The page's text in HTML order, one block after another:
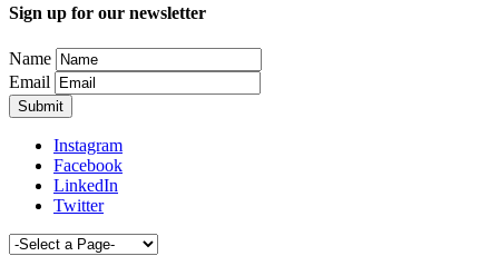
Sign up for our newsletter
Name
Email
Instagram
Facebook
LinkedIn
Twitter